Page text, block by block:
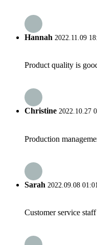
Hannah 2022.11.09
Product quality is
Christine 2022.10.27
Production
Sarah 2022.09.08
Customer service